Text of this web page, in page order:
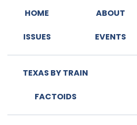
HOME ABOUT
ISSUES EVENTS
TEXAS BY TRAIN
FACTOIDS